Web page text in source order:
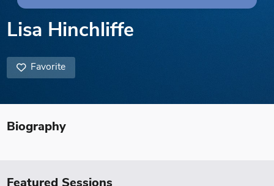
Lisa Hinchliffe
Favorite
Biography
Featured Sessions